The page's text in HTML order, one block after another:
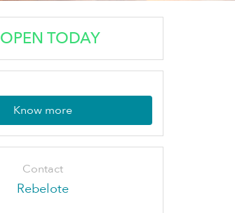
OPEN TODAY
Know more
Contact
Rebelote